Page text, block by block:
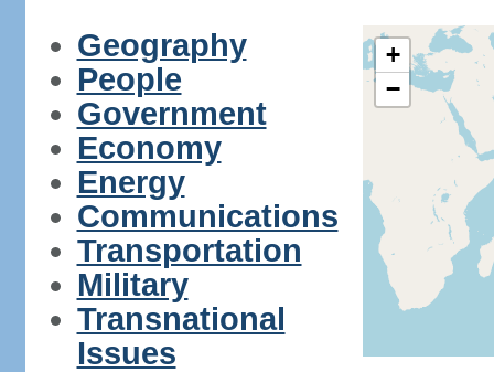
Geography
People
Government
Economy
Energy
Communications
Transportation
Military
Transnational
Issues
+
−